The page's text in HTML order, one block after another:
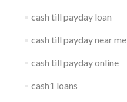
cash till payday loan
cash till payday near me
cash till payday online
cash1 loans